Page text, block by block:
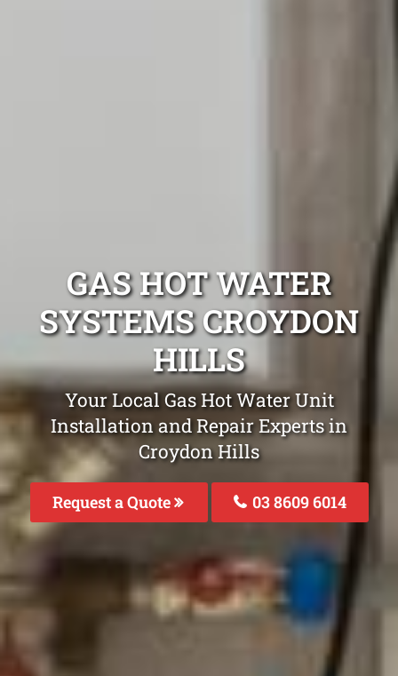
GAS HOT WATER
SYSTEMS CROYDON
HILLS
Your Local Gas Hot Water Unit
Installation and Repair Experts in
Croydon Hills
Request a Quote 03 8609 6014